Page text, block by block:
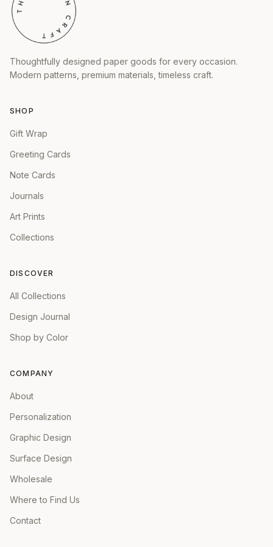
Thoughtfully designed paper goods for every occasion.
Modern patterns, premium materials, timeless craft.
SHOP
Gift Wrap
Greeting Cards
Note Cards
Journals
Art Prints
Collections
DISCOVER
All Collections
Design Journal
Shop by Color
COMPANY
About
Personalization
Graphic Design
Surface Design
Wholesale
Where to Find Us
Contact